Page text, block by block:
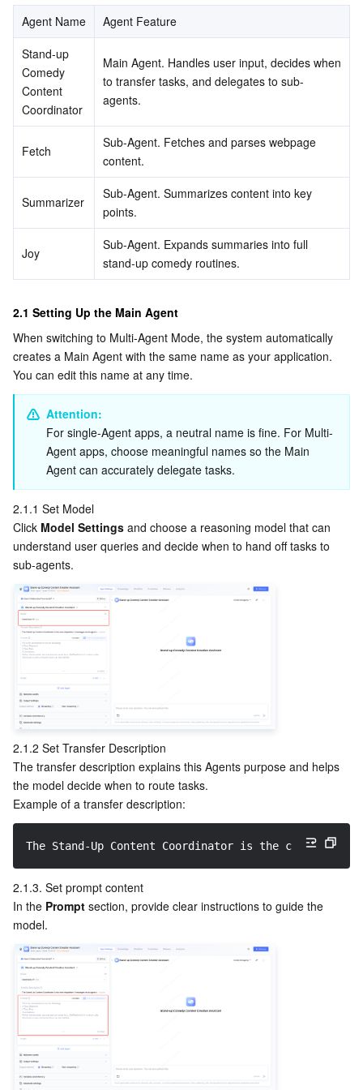
LLM Service TokenHub
TDMQ for MQTT
TDMQ for CMQ
Cloud Message Queue
Low-code Interactive Classroom
Real-time Teleoperation
Game Multimedia Engine
Cloud Contact Center
StreamPackage
StreamLink
Cloud Streaming Services
Video on Demand
LVB Recording
Media Process
Media Processing Service
Cloud Application Rendering
Cloud Virtual Desktop
Media SDK
Mobile Live Video Broadcasting
User Generated Short Video SDK
Tencent Effect SDK
Education Sevices
Tencent Interactive Whiteboard
Medical Services
Tencent HealthCare Omics Platform
Digital and Intelligent Medical Imaging Platform
Intelligent Pre-Consultation
Cloud Resource Management
API
Tencent Cloud Smart Advisor
Tag
Tencent Infrastructure Automation for Terraform
Cloud Access Management
Config
Identity Aware Platform
Tencent Smart Advisor-Chaotic Fault Generator
Region Management System
Quota Center
Developer Tools
Cloud Native Build
Tencent Cloud CodeBuddy
Tencent Cloud Code Analysis
Tencent Cloud Super App as a Service
CloudBase
Monitor and Operation
Tencent Cloud Observability Platform
Application Performance Management
Real User Monitoring
TencentCloud Managed Service for Prometheus
Tencent Cloud Health Dashboard
Tencent Smart Advisor-Tencent RTC Copilot
Performance Testing Service
APIs and Tools
Cloud Migration
TencentCloud API
Software Product Announcements
Software Product Lifecycle Announcements
Enterprise Software
Tencent Cloud-native Suite
TDSQL
Big Data
About Account
Message Center
About Console
Billing Center
Terms and Policies
Third Party
Service Plan
Tencent Cloud Training and Certification
Partner Support Plan
Operating System
TencentOS Server
Agent Name
Agent Feature
Stand-up
Comedy
Content
Coordinator
Main Agent. Handles user input, decides when
to transfer tasks, and delegates to sub-
agents.
Fetch
Sub-Agent. Fetches and parses webpage
content.
Summarizer
Sub-Agent. Summarizes content into key
points.
Joy
Sub-Agent. Expands summaries into full
stand-up comedy routines.
2.1 Setting Up the Main Agent
When switching to Multi-Agent Mode, the system automatically
creates a Main Agent with the same name as your application.
You can edit this name at any time.
Attention:
For single-Agent apps, a neutral name is fine. For Multi-
Agent apps, choose meaningful names so the Main
Agent can accurately delegate tasks.
2.1.1 Set Model
Click Model Settings and choose a reasoning model that can
understand user queries and decide when to hand off tasks to
sub-agents.
2.1.2 Set Transfer Description
The transfer description explains this Agents purpose and helps
the model decide when to route tasks.
Example of a transfer description:
The Stand-Up Content Coordinator is the core
2.1.3. Set prompt content
In the Prompt section, provide clear instructions to guide the
model.